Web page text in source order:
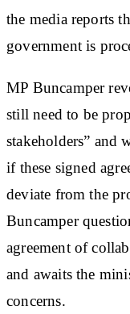
the media reports
government is
MP Buncamper
still need to be
stakeholders” and
if these signed
deviate from the
Buncamper
agreement of
and awaits the
concerns.